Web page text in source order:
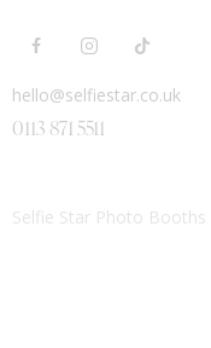
hello@selfiestar.co.uk
0113 871 5511
Selfie Star Photo Booths